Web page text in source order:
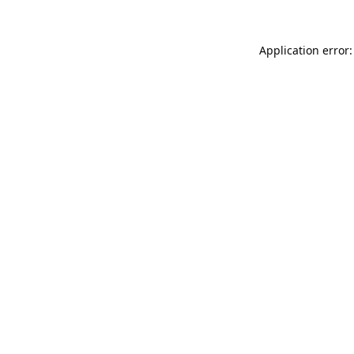
Application